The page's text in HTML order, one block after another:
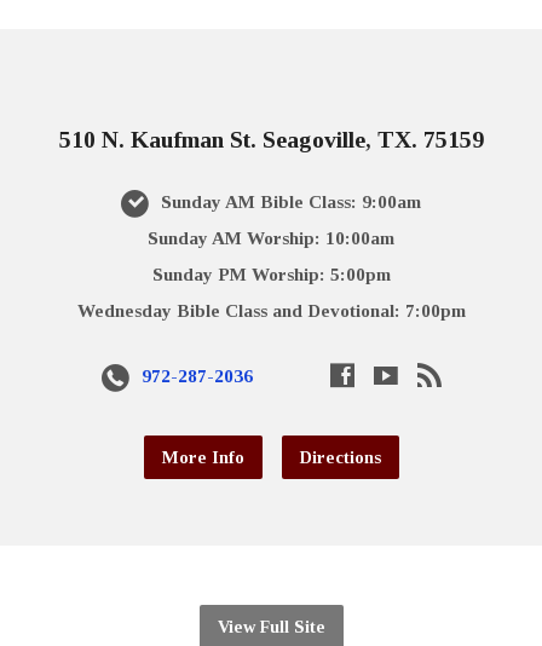
510 N. Kaufman St. Seagoville, TX. 75159
Sunday AM Bible Class: 9:00am
Sunday AM Worship: 10:00am
Sunday PM Worship: 5:00pm
Wednesday Bible Class and Devotional: 7:00pm
972-287-2036
More Info Directions
View Full Site